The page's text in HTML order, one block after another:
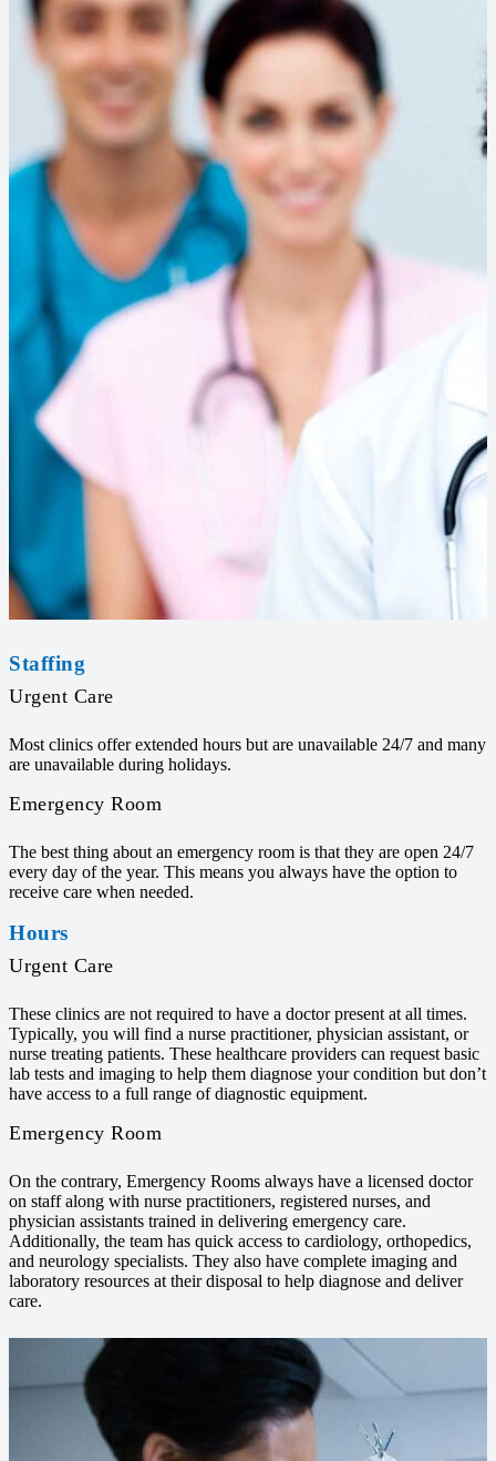
Staffing
Urgent Care
Most clinics offer extended hours but are unavailable 24/7 and many
are unavailable during holidays.
Emergency Room
The best thing about an emergency room is that they are open 24/7
every day of the year. This means you always have the option to
receive care when needed.
Hours
Urgent Care
These clinics are not required to have a doctor present at all times.
Typically, you will find a nurse practitioner, physician assistant, or
nurse treating patients. These healthcare providers can request basic
lab tests and imaging to help them diagnose your condition but don’t
have access to a full range of diagnostic equipment.
Emergency Room
On the contrary, Emergency Rooms always have a licensed doctor
on staff along with nurse practitioners, registered nurses, and
physician assistants trained in delivering emergency care.
Additionally, the team has quick access to cardiology, orthopedics,
and neurology specialists. They also have complete imaging and
laboratory resources at their disposal to help diagnose and deliver
care.